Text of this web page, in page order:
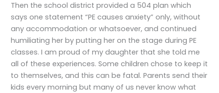
Then the school district provided a 504 plan which
says one statement “PE causes anxiety” only, without
any accommodation or whatsoever, and continued
humiliating her by putting her on the stage during PE
classes. I am proud of my daughter that she told me
all of these experiences. Some children chose to keep it
to themselves, and this can be fatal. Parents send their
kids every morning but many of us never know what